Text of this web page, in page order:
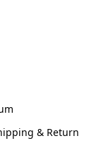
& Return